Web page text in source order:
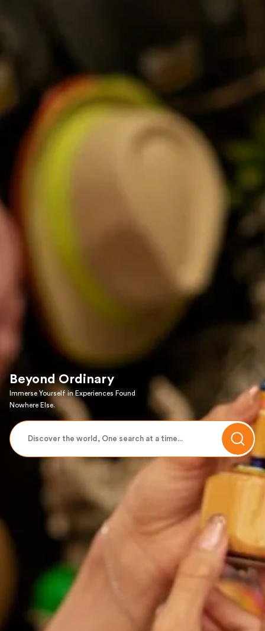
Beyond Ordinary
Immerse Yourself in Experiences Found
Nowhere Else.